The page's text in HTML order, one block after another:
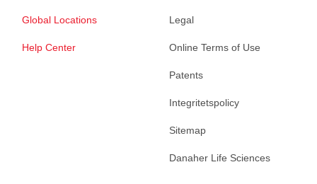
Global Locations
Help Center
Legal
Online Terms of Use
Patents
Integritetspolicy
Sitemap
Danaher Life Sciences